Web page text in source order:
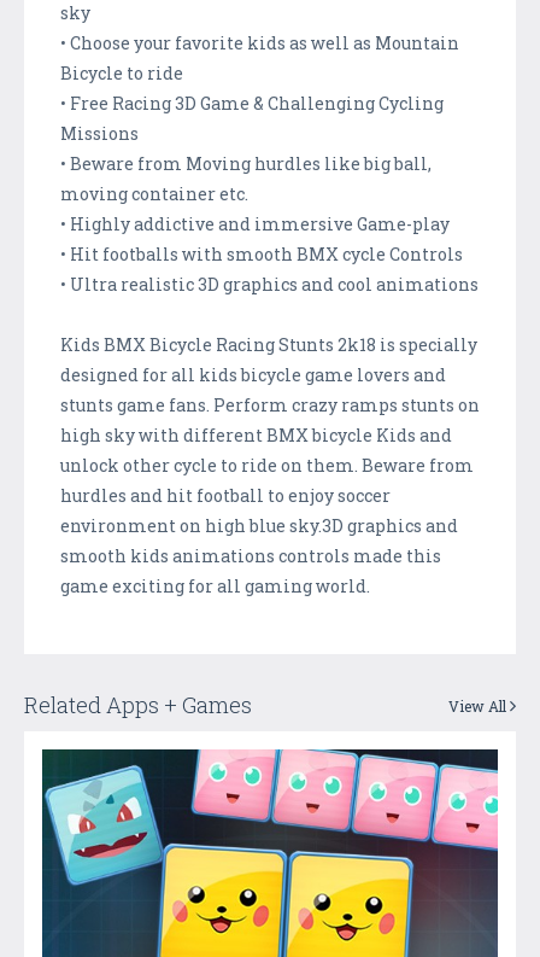
sky
• Choose your favorite kids as well as Mountain
Bicycle to ride
• Free Racing 3D Game & Challenging Cycling
Missions
• Beware from Moving hurdles like big ball,
moving container etc.
• Highly addictive and immersive Game-play
• Hit footballs with smooth BMX cycle Controls
• Ultra realistic 3D graphics and cool animations
Kids BMX Bicycle Racing Stunts 2k18 is specially
designed for all kids bicycle game lovers and
stunts game fans. Perform crazy ramps stunts on
high sky with different BMX bicycle Kids and
unlock other cycle to ride on them. Beware from
hurdles and hit football to enjoy soccer
environment on high blue sky.3D graphics and
smooth kids animations controls made this
game exciting for all gaming world.
Related Apps + Games View All